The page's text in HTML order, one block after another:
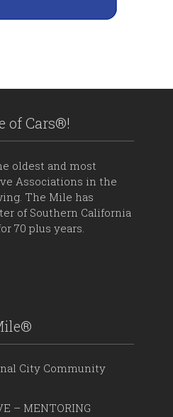
of Cars®!
oldest and most
Associations in the
The Mile has
of Southern California
70 plus years.
City Community
– MENTORING